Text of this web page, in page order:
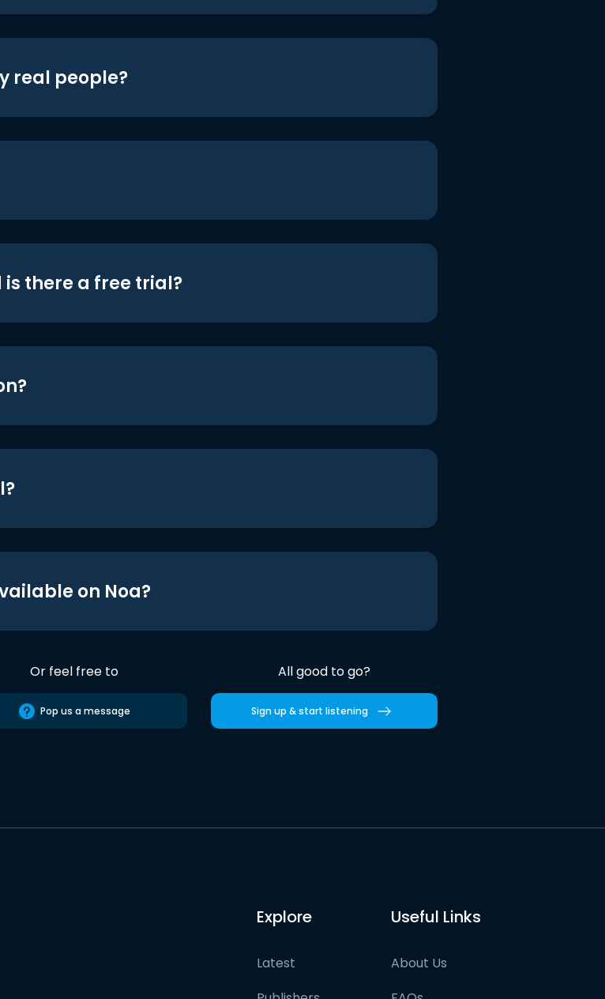
real people?
is there a free trial?
on Noa?
Or feel free to
Pop us a message
All good to go?
Sign up & start listening
Explore
Latest
Useful Links
About Us